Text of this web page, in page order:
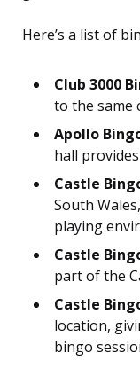
Here’s a list of
Club 3000
to the same
Apollo
hall
Castle
South
playing
Castle
part of the
Castle
location,
bingo